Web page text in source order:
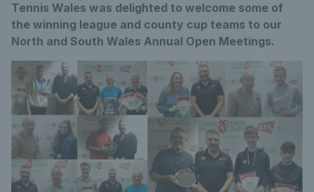
Tennis Wales was delighted to welcome some of
the winning league and county cup teams to our
North and South Wales Annual Open Meetings.